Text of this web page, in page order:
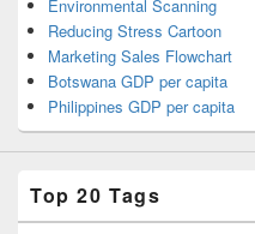
Environmental Scanning
Reducing Stress Cartoon
Marketing Sales Flowchart
Botswana GDP per capita
Philippines GDP per capita
Top 20 Tags